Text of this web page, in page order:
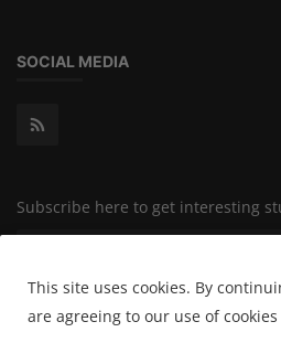
SOCIAL MEDIA
Subscribe here to get interesting
This site uses cookies. By
are agreeing to our use of cookies